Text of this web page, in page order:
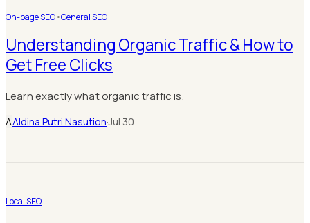
On-page SEO•General SEO
Understanding Organic Traffic & How to
Get Free Clicks
Learn exactly what organic traffic is.
AAldina Putri Nasution·Jul 30
Local SEO